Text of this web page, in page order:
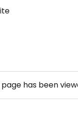
page has been